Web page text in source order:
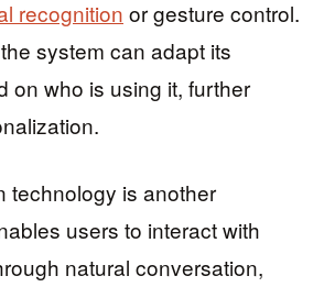
recognition or gesture control.
system can adapt its
on who is using it, further
technology is another
users to interact with
natural conversation,